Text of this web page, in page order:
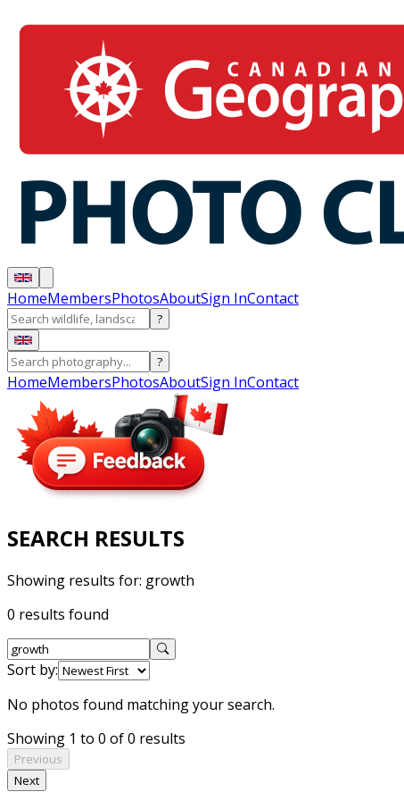
HomeMembersPhotosAboutSign InContact
?
?
HomeMembersPhotosAboutSign InContact
SEARCH RESULTS
Showing results for: growth
0 results found
Sort by:
No photos found matching your search.
Showing 1 to 0 of 0 results
Previous
Next